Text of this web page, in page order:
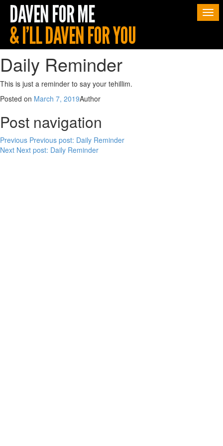
Daily Reminder
This is just a reminder to say your tehillim.
Posted on March 7, 2019Author
Post navigation
Previous Previous post: Daily Reminder
Next Next post: Daily Reminder